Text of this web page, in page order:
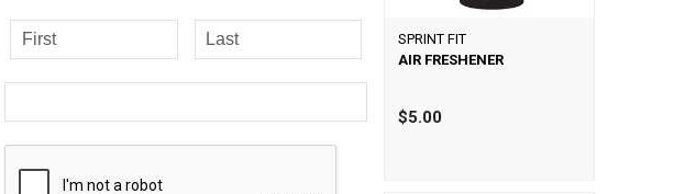
SPRINT FIT
AIR FRESHENER
$5.00